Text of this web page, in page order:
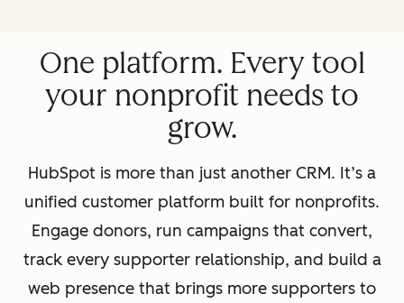
One platform. Every tool
your nonprofit needs to
grow.
HubSpot is more than just another CRM. It’s a
unified customer platform built for nonprofits.
Engage donors, run campaigns that convert,
track every supporter relationship, and build a
web presence that brings more supporters to